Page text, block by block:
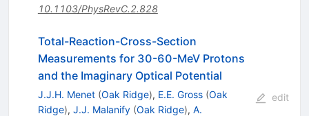
10.1103/PhysRevC.2.828
Total-Reaction-Cross-Section
Measurements for 30-60-MeV Protons
and the Imaginary Optical Potential
J.J.H. Menet (Oak Ridge), E.E. Gross (Oak
Ridge), J.J. Malanify (Oak Ridge), A.
edit